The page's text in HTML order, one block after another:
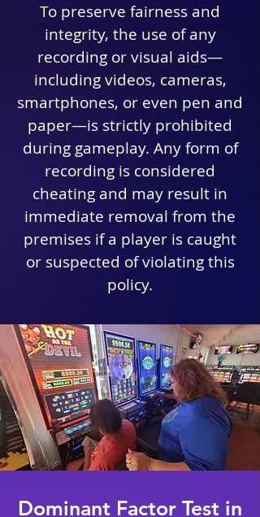
To preserve fairness and
integrity, the use of any
recording or visual aids—
including videos, cameras,
smartphones, or even pen and
paper—is strictly prohibited
during gameplay. Any form of
recording is considered
cheating and may result in
immediate removal from the
premises if a player is caught
or suspected of violating this
policy.
Dominant Factor Test in